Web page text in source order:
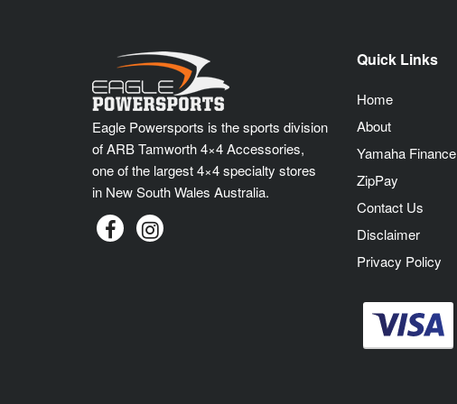
Eagle Powersports is the sports division
of ARB Tamworth 4×4 Accessories,
one of the largest 4×4 specialty stores
in New South Wales Australia.
Quick Links
Home
About
Yamaha Finance
ZipPay
Contact Us
Disclaimer
Privacy Policy